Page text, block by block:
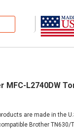
MFC-L2740DW
are made in the
Brother